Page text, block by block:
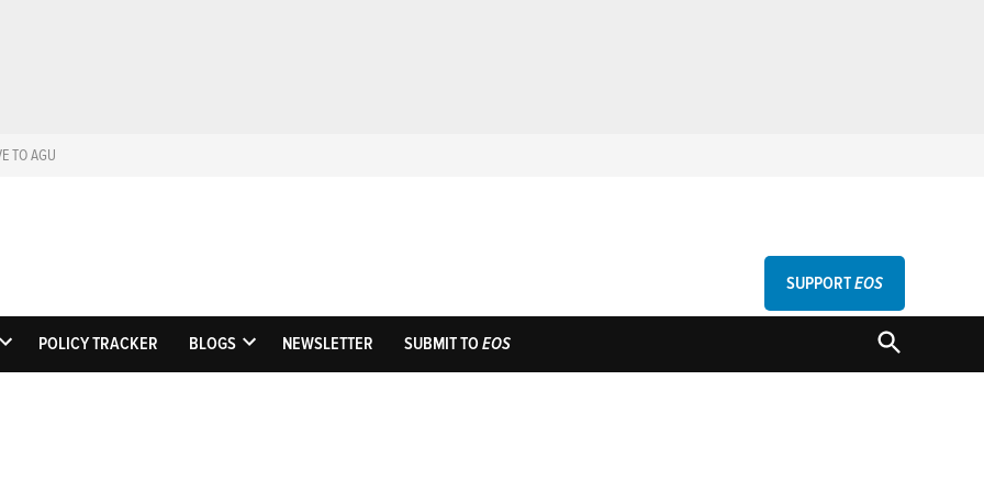
TO AGU
EosScience News by AGU
SUPPORTEOS
OPEN
POLICY TRACKER BLOGS
OPEN
NEWSLETTER SUBMIT TOEOS
OPEN
SEARCH